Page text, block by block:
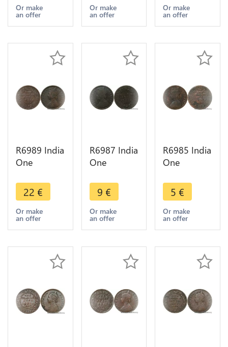
1894
Calcutta ->
Or make
an offer
1888
Calcutta ->
Or make
an offer
1883
Calcutta ->
Or make
an offer
R6989 India
One
Anna
Victoria
1884
Calcutta ->
22 €
Or make
an offer
R6987 India
One
Anna
Victoria
1883
Calcutta ->
9 €
Or make
an offer
R6985 India
One
Anna
Victoria
1862
Calcutta ->
5 €
Or make
an offer